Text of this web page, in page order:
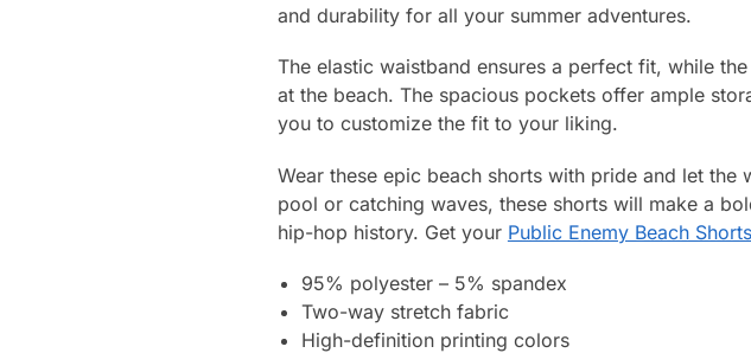
and durability for all your summer adventures.
The elastic waistband ensures a perfect fit, while
at the beach. The spacious pockets offer ample
you to customize the fit to your liking.
Wear these epic beach shorts with pride and let the
pool or catching waves, these shorts will make a
hip-hop history. Get your Public Enemy Beach Shorts
95% polyester – 5% spandex
Two-way stretch fabric
High-definition printing colors